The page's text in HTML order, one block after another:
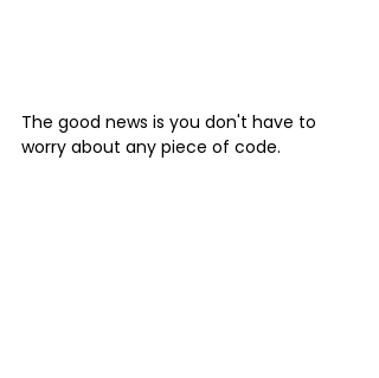
The good news is you don't have to
worry about any piece of code.